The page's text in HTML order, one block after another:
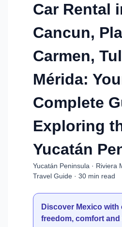
Car Rental
Cancun,
Carmen,
Mérida:
Complete
Exploring
Yucatán
Yucatán Peninsula · Riviera
Travel Guide · 30 min read
Discover Mexico with
freedom, comfort